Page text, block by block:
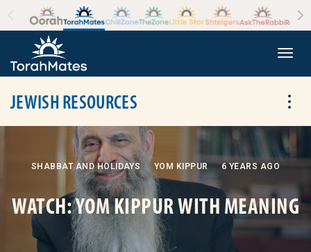
Skip to the content
JEWISH RESOURCES
SHABBAT AND HOLIDAYS YOM KIPPUR 6 YEARS AGO
WATCH: YOM KIPPUR WITH MEANING